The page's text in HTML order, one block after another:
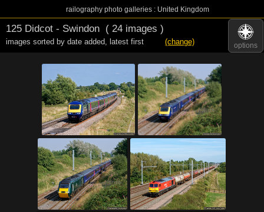
railography photo galleries : United Kingdom
options
125 Didcot - Swindon ( 24 images )
images sorted by date added, latest first (change)